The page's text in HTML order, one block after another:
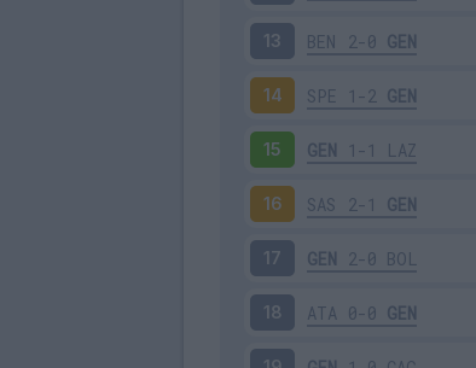
13 BEN 2-0 GEN
14 SPE 1-2 GEN
15 GEN 1-1 LAZ
16 SAS 2-1 GEN
17 GEN 2-0 BOL
18 ATA 0-0 GEN